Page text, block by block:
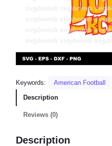
Keywords: American Football
Description
Reviews (0)
Description